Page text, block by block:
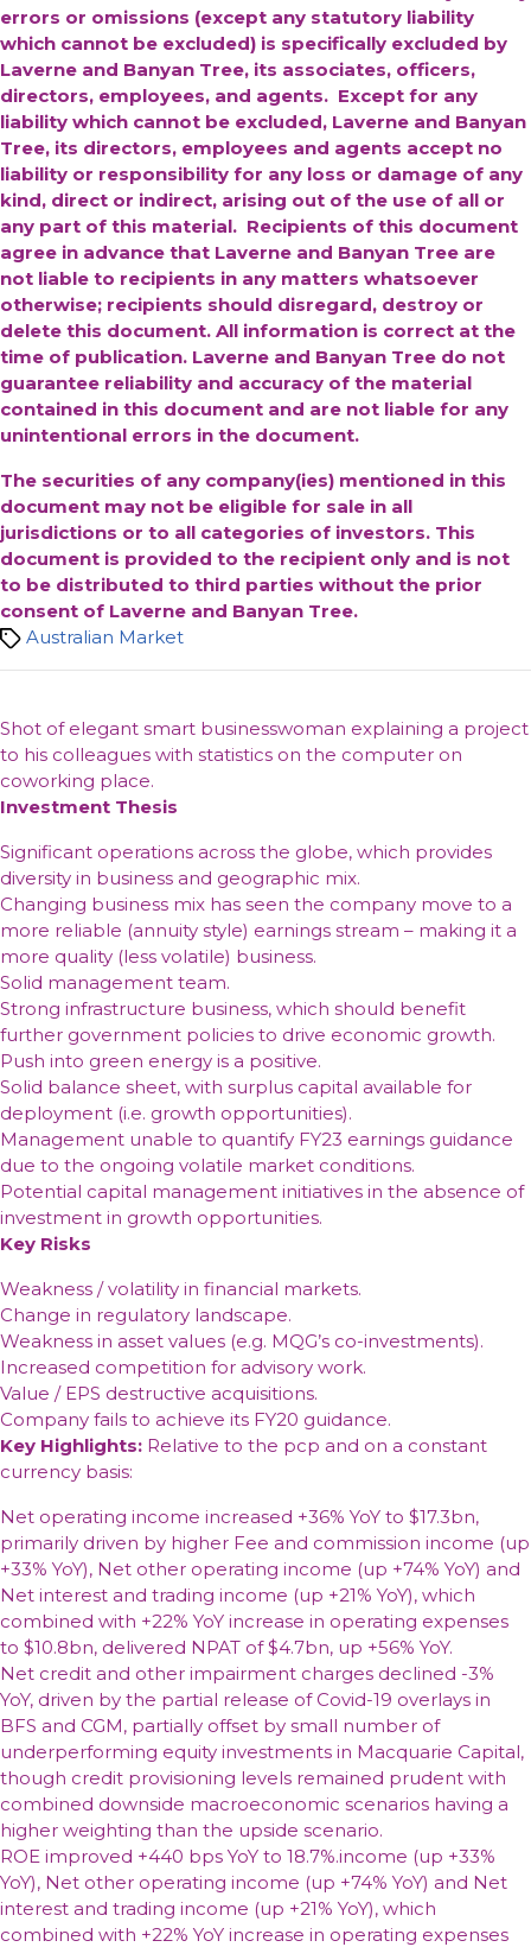
errors or omissions (except any statutory liability
which cannot be excluded) is specifically excluded by
Laverne and Banyan Tree, its associates, officers,
directors, employees, and agents. Except for any
liability which cannot be excluded, Laverne and Banyan
Tree, its directors, employees and agents accept no
liability or responsibility for any loss or damage of any
kind, direct or indirect, arising out of the use of all or
any part of this material. Recipients of this document
agree in advance that Laverne and Banyan Tree are
not liable to recipients in any matters whatsoever
otherwise; recipients should disregard, destroy or
delete this document. All information is correct at the
time of publication. Laverne and Banyan Tree do not
guarantee reliability and accuracy of the material
contained in this document and are not liable for any
unintentional errors in the document.
The securities of any company(ies) mentioned in this
document may not be eligible for sale in all
jurisdictions or to all categories of investors. This
document is provided to the recipient only and is not
to be distributed to third parties without the prior
consent of Laverne and Banyan Tree.
TagsAustralian Market
Shot of elegant smart businesswoman explaining a project
to his colleagues with statistics on the computer on
coworking place.
Investment Thesis
Significant operations across the globe, which provides
diversity in business and geographic mix.
Changing business mix has seen the company move to a
more reliable (annuity style) earnings stream – making it a
more quality (less volatile) business.
Solid management team.
Strong infrastructure business, which should benefit
further government policies to drive economic growth.
Push into green energy is a positive.
Solid balance sheet, with surplus capital available for
deployment (i.e. growth opportunities).
Management unable to quantify FY23 earnings guidance
due to the ongoing volatile market conditions.
Potential capital management initiatives in the absence of
investment in growth opportunities.
Key Risks
Weakness / volatility in financial markets.
Change in regulatory landscape.
Weakness in asset values (e.g. MQG’s co-investments).
Increased competition for advisory work.
Value / EPS destructive acquisitions.
Company fails to achieve its FY20 guidance.
Key Highlights: Relative to the pcp and on a constant
currency basis:
Net operating income increased +36% YoY to $17.3bn,
primarily driven by higher Fee and commission income (up
+33% YoY), Net other operating income (up +74% YoY) and
Net interest and trading income (up +21% YoY), which
combined with +22% YoY increase in operating expenses
to $10.8bn, delivered NPAT of $4.7bn, up +56% YoY.
Net credit and other impairment charges declined -3%
YoY, driven by the partial release of Covid-19 overlays in
BFS and CGM, partially offset by small number of
underperforming equity investments in Macquarie Capital,
though credit provisioning levels remained prudent with
combined downside macroeconomic scenarios having a
higher weighting than the upside scenario.
ROE improved +440 bps YoY to 18.7%.income (up +33%
YoY), Net other operating income (up +74% YoY) and Net
interest and trading income (up +21% YoY), which
combined with +22% YoY increase in operating expenses